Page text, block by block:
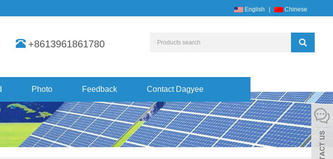
English Chinese
+8613961861780
Photo Feedback Contact Dagyee